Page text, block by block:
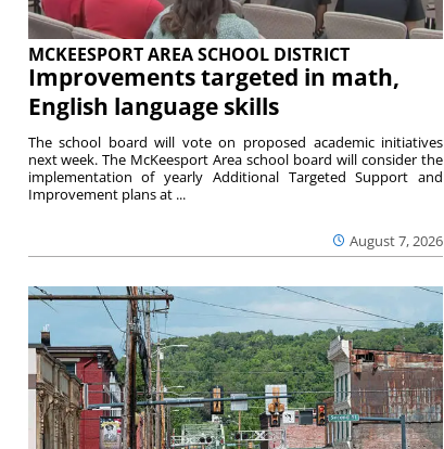
MCKEESPORT AREA SCHOOL DISTRICT
Improvements targeted in math,
English language skills
August 7, 2026
The school board will vote on proposed academic initiatives
next week. The McKeesport Area school board will consider the
implementation of yearly Additional Targeted Support and
Improvement plans at ...